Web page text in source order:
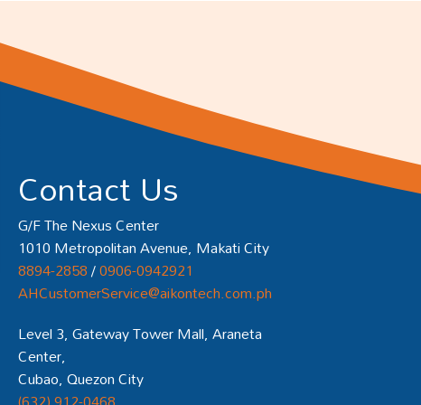
Contact Us
G/F The Nexus Center
1010 Metropolitan Avenue, Makati City
8894-2858/0906-0942921
AHCustomerService@aikontech.com.ph
Level 3, Gateway Tower Mall, Araneta
Center,
Cubao, Quezon City